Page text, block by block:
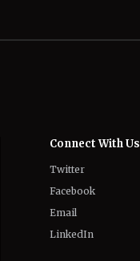
Connect With Us
Twitter
Facebook
Email
LinkedIn